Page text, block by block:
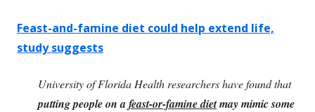
Feast-and-famine diet could help extend life,
study suggests
University of Florida Health researchers have found that
putting people on afeast-or-famine dietmay mimic some